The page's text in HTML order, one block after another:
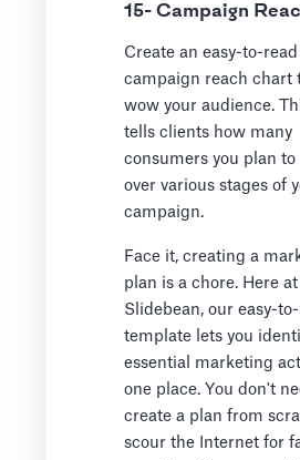
15- Campaign
Create an easy-to-read
campaign reach chart
wow your audience.
tells clients how many
consumers you plan to
over various stages of
campaign.
Face it, creating a
plan is a chore. Here at
Slidebean, our easy-
template lets you
essential marketing
one place. You don't
create a plan from
scour the Internet for